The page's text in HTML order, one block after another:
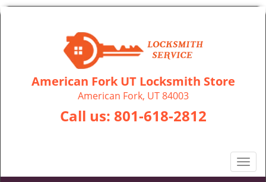
American Fork UT Locksmith Store
American Fork, UT 84003
Call us: 801-618-2812
T
o